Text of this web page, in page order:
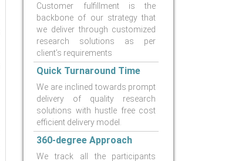
Customer fulfillment is the
backbone of our strategy that
we deliver through customized
research solutions as per
client’s requirements
Quick Turnaround Time
We are inclined towards prompt
delivery of quality research
solutions with hustle free cost
efficient delivery model.
360-degree Approach
We track all the participants